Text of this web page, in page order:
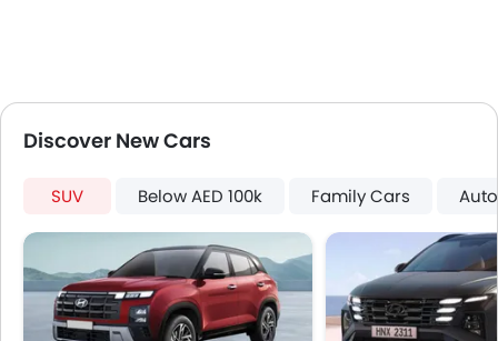
Usb charger
Apple Carplay
Speed Sensing Door Locks
Spare Wheel
Remote key
First Aid Kit
Discover New Cars
SUV Below AED 100k Family Cars